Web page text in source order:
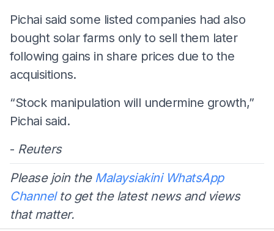
Pichai said some listed companies had also
bought solar farms only to sell them later
following gains in share prices due to the
acquisitions.
“Stock manipulation will undermine growth,”
Pichai said.
- Reuters
Please join the Malaysiakini WhatsApp
Channelto get the latest news and views
that matter.